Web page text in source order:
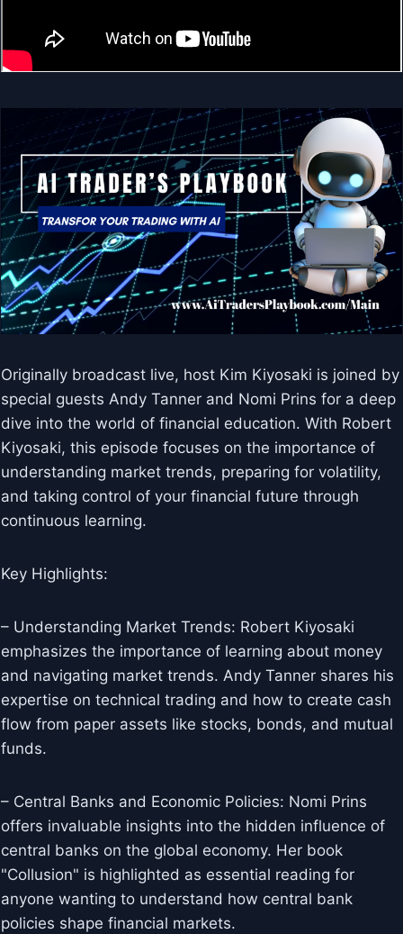
Originally broadcast live, host Kim Kiyosaki is joined by
special guests Andy Tanner and Nomi Prins for a deep
dive into the world of financial education. With Robert
Kiyosaki, this episode focuses on the importance of
understanding market trends, preparing for volatility,
and taking control of your financial future through
continuous learning.
Key Highlights:
– Understanding Market Trends: Robert Kiyosaki
emphasizes the importance of learning about money
and navigating market trends. Andy Tanner shares his
expertise on technical trading and how to create cash
flow from paper assets like stocks, bonds, and mutual
funds.
– Central Banks and Economic Policies: Nomi Prins
offers invaluable insights into the hidden influence of
central banks on the global economy. Her book
"Collusion" is highlighted as essential reading for
anyone wanting to understand how central bank
policies shape financial markets.